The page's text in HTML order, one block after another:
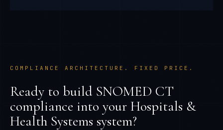
COMPLIANCE ARCHITECTURE. FIXED PRICE.
Ready to build SNOMED CT
compliance into your Hospitals &
Health Systems system?